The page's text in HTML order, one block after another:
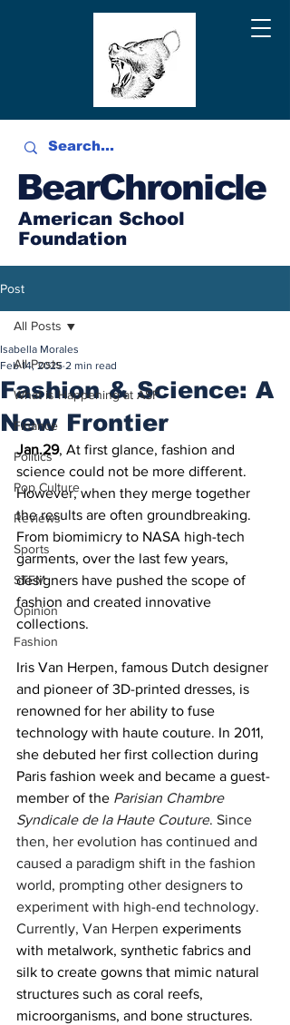
BearChronicle
American School
Foundation
Post
All Posts
What is Happening at ASF
Finance
Politics
Pop Culture
Reviews
Sports
STEM
Opinion
Fashion
All Posts
Fashion & Science: A
New Frontier
Isabella Morales
Feb 14, 2025 2 min read
Jan.29, At first glance, fashion and
science could not be more different.
However, when they merge together
the results are often groundbreaking.
From biomimicry to NASA high-tech
garments, over the last few years,
designers have pushed the scope of
fashion and created innovative
collections.
Iris Van Herpen, famous Dutch designer
and pioneer of 3D-printed dresses, is
renowned for her ability to fuse
technology with haute couture. In 2011,
she debuted her first collection during
Paris fashion week and became a guest-
member of the Parisian Chambre
Syndicale de la Haute Couture. Since
then, her evolution has continued and
caused a paradigm shift in the fashion
world, prompting other designers to
experiment with high-end technology.
Currently, Van Herpen experiments
with metalwork, synthetic fabrics and
silk to create gowns that mimic natural
structures such as coral reefs,
microorganisms, and bone structures.